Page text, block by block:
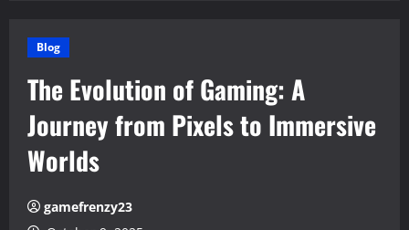
Blog
The Evolution of Gaming: A
Journey from Pixels to Immersive
Worlds
gamefrenzy23